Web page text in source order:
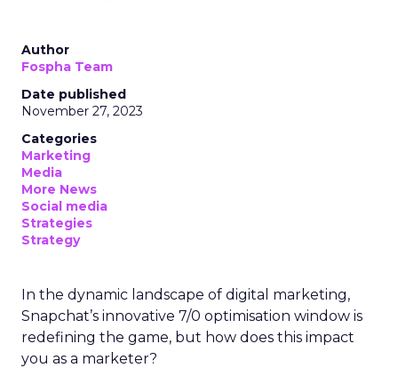
Author
Fospha Team
Date published
November 27, 2023
Categories
Marketing
Media
More News
Social media
Strategies
Strategy
In the dynamic landscape of digital marketing,
Snapchat’s innovative 7/0 optimisation window is
redefining the game, but how does this impact
you as a marketer?